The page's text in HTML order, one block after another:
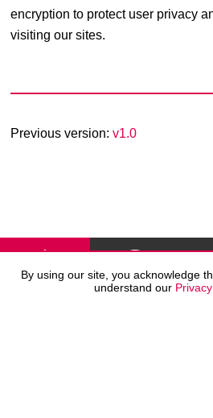
encryption to protect user privacy
visiting our sites.
Previous version:v1.0
By using our site, you acknowledge
understand our